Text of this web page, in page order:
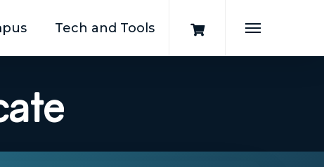
Tech and Tools Menu